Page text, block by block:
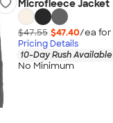
Microfleece Jacket
$47.55 $47.40/ea for
Pricing Details
10-Day Rush Available
No Minimum